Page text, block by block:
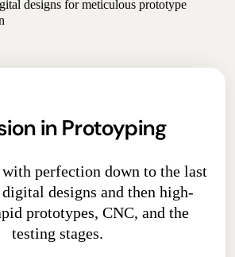
designs for meticulous prototype
in Protoyping
perfection down to the last
designs and then high-
prototypes, CNC, and the
testing stages.